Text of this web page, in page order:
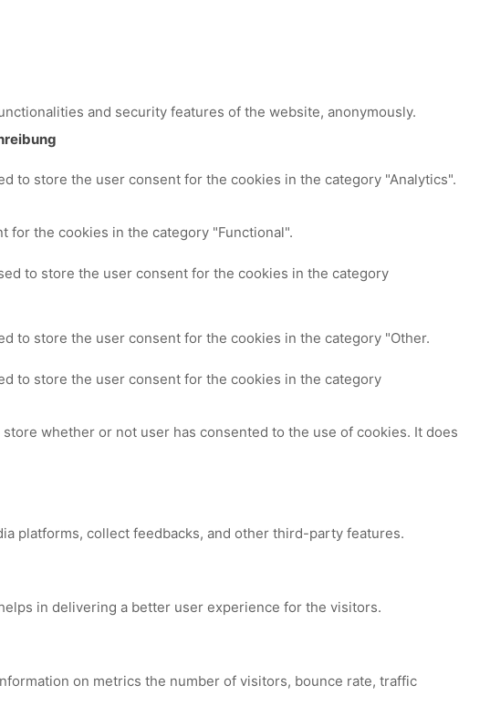
and security features of the website, anonymously.
to store the user consent for the cookies in the category "Analytics".
for the cookies in the category "Functional".
to store the user consent for the cookies in the category
to store the user consent for the cookies in the category "Other.
to store the user consent for the cookies in the category
whether or not user has consented to the use of cookies. It does
platforms, collect feedbacks, and other third-party features.
in delivering a better user experience for the visitors.
on metrics the number of visitors, bounce rate, traffic